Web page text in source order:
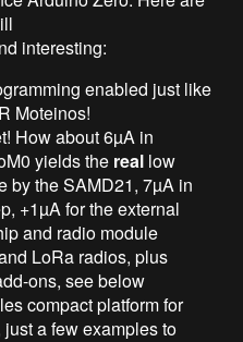
interesting:
enabled just like
Moteinos!
How about 6µA in
yields the real low
by the SAMD21, 7µA in
+1µA for the external
and radio module
LoRa radios, plus
ons, see below
compact platform for
a few examples to